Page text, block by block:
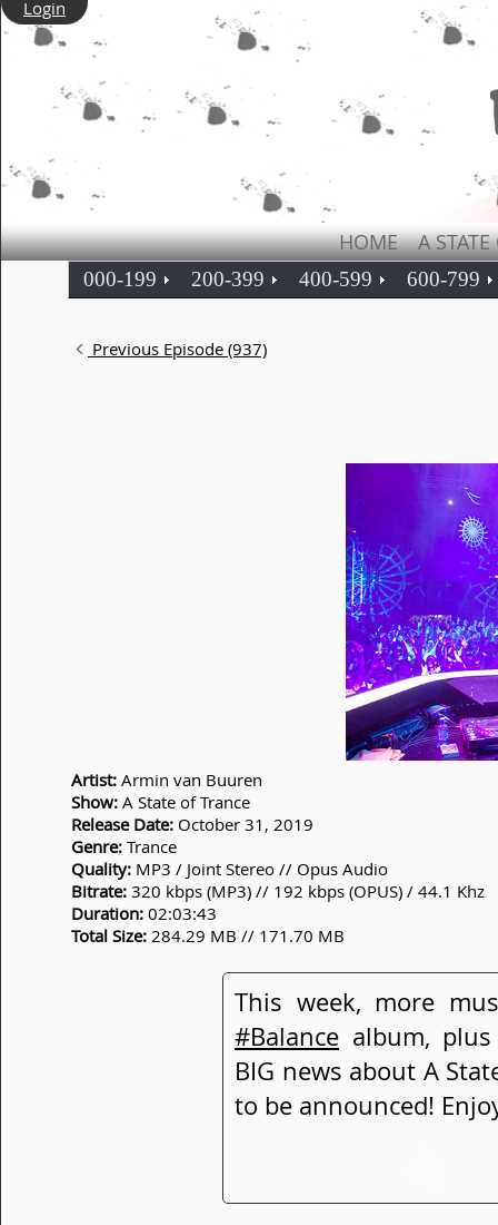
Login
HOME A
000-199 200-399 400-599 600-799
Previous Episode (937)
Artist: Armin van Buuren
Show: A State of Trance
Release Date: October 31, 2019
Genre: Trance
Quality: MP3 / Joint Stereo // Opus Audio
Bitrate: 320 kbps (MP3) // 192 kbps (OPUS) / 44.1 Khz
Duration: 02:03:43
Total Size: 284.29 MB // 171.70 MB
This week, more
#Balance album,
BIG news about A
to be announced!